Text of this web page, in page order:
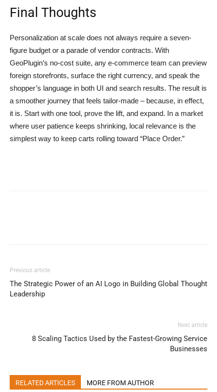
Final Thoughts
Personalization at scale does not always require a seven-
figure budget or a parade of vendor contracts. With
GeoPlugin’s no-cost suite, any e-commerce team can preview
foreign storefronts, surface the right currency, and speak the
shopper’s language in both UI and search results. The result is
a smoother journey that feels tailor-made – because, in effect,
it is. Start with one tool, prove the lift, and expand. In a market
where user patience keeps shrinking, local relevance is the
simplest way to keep carts rolling toward “Place Order.”
Previous article
The Strategic Power of an AI Logo in Building Global Thought
Leadership
Next article
8 Scaling Tactics Used by the Fastest-Growing Service
Businesses
RELATED ARTICLES MORE FROM AUTHOR